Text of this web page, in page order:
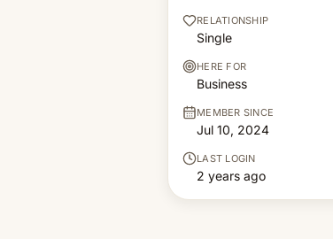
RELATIONSHIP
Single
HERE FOR
Business
MEMBER SINCE
Jul 10, 2024
LAST LOGIN
2 years ago